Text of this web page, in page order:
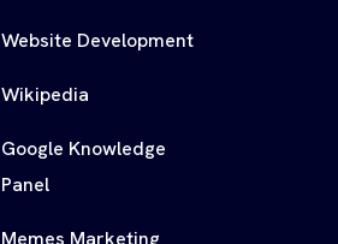
Website Development
Wikipedia
Google Knowledge
Panel
Memes Marketing